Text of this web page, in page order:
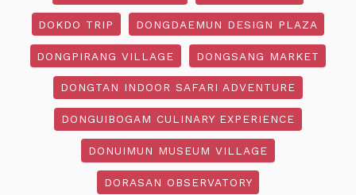
DOKDO TRIP DONGDAEMUN DESIGN PLAZA
DONGPIRANG VILLAGE DONGSANG MARKET
DONGTAN INDOOR SAFARI ADVENTURE
DONGUIBOGAM CULINARY EXPERIENCE
DONUIMUN MUSEUM VILLAGE
DORASAN OBSERVATORY